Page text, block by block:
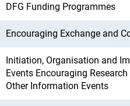
DFG Funding Programmes
Encouraging Exchange and
Initiation, Organisation and
Events Encouraging
Other Information Events